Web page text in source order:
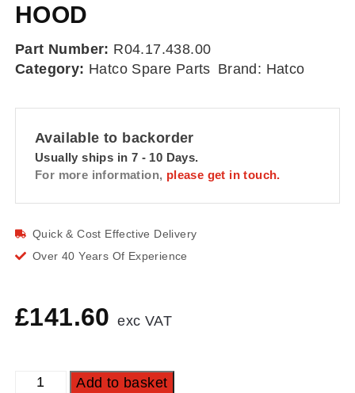
HOOD
Part Number: R04.17.438.00
Category: Hatco Spare Parts Brand: Hatco
Available to backorder
Usually ships in 7 - 10 Days.
For more information, please get in touch.
Quick & Cost Effective Delivery
Over 40 Years Of Experience
£141.60 exc VAT
Add to basket